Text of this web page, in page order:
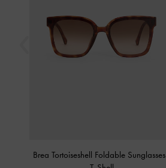
Brea Tortoiseshell Foldable Sunglasses